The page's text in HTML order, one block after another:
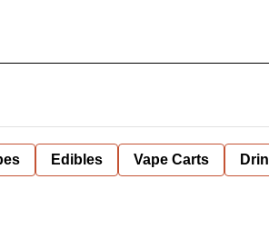
Edibles Vape Carts